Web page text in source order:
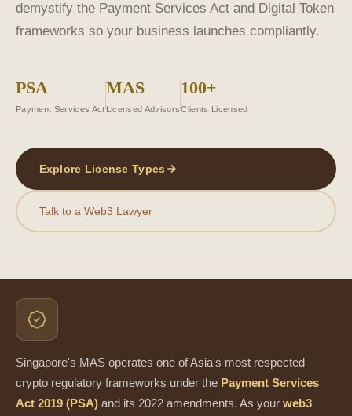
demystify the Payment Services Act and Digital Token
frameworks so your business launches compliantly.
PSA
Payment Services Act
MAS
Licensed Advisors
100+
Clients Licensed
Explore License Types
Talk to a Web3 Lawyer
Singapore's MAS operates one of Asia's most respected
crypto regulatory frameworks under the Payment Services
Act 2019 (PSA) and its 2022 amendments. As your web3